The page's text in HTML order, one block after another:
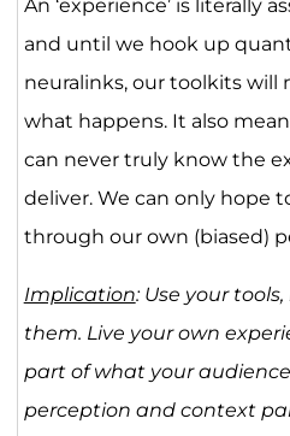
An ‘experience’ is literally
and until we hook up
neuralinks, our toolkits will
what happens. It also
can never truly know the
deliver. We can only hope
through our own (biased)
Implication: Use your
them. Live your own
part of what your
perception and context